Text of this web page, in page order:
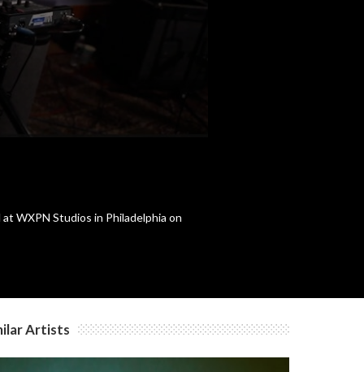
WXPN Studios in Philadelphia on
Artists